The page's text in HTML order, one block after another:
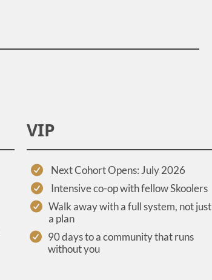
VIP
Next Cohort Opens: July 2026
Intensive co-op with fellow Skoolers
Walk away with a full system, not just
a plan
90 days to a community that runs
without you